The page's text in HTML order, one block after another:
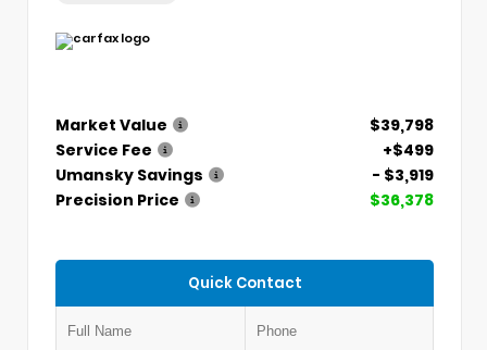
Market Value
$39,798
Service Fee
+$499
Umansky Savings
- $3,919
Precision Price
$36,378
Quick Contact